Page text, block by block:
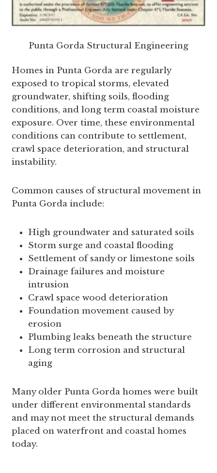
Punta Gorda Structural Engineering
Homes in Punta Gorda are regularly
exposed to tropical storms, elevated
groundwater, shifting soils, flooding
conditions, and long term coastal moisture
exposure. Over time, these environmental
conditions can contribute to settlement,
crawl space deterioration, and structural
instability.
Common causes of structural movement in
Punta Gorda include:
High groundwater and saturated soils
Storm surge and coastal flooding
Settlement of sandy or limestone soils
Drainage failures and moisture
intrusion
Crawl space wood deterioration
Foundation movement caused by
erosion
Plumbing leaks beneath the structure
Long term corrosion and structural
aging
Many older Punta Gorda homes were built
under different environmental standards
and may not meet the structural demands
placed on waterfront and coastal homes
today.